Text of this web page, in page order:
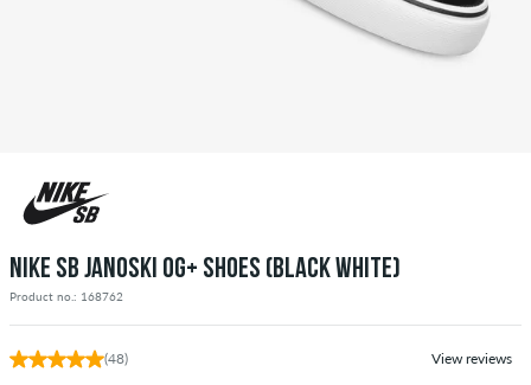
NIKE SB JANOSKI OG+ SHOES (BLACK WHITE)
Product no.: 168762
(48) View reviews